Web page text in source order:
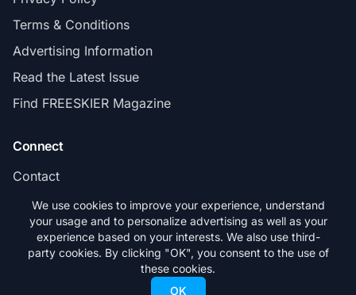
Terms & Conditions
Advertising Information
Read the Latest Issue
Find FREESKIER Magazine
Connect
Contact
Subscribe
© 2026 FREESKIER. All rights reserved.
We use cookies to improve your experience, understand
your usage and to personalize advertising as well as your
experience based on your interests. We also use third-
party cookies. By clicking "OK", you consent to the use of
these cookies.
OK